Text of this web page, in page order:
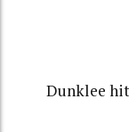
Dunklee